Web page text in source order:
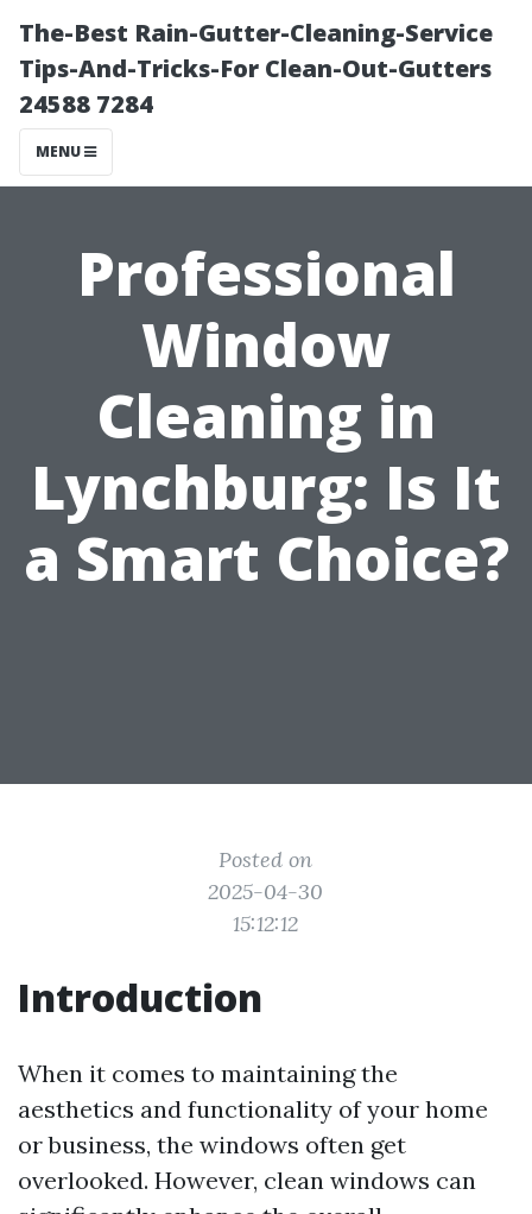
The-Best Rain-Gutter-Cleaning-Service
Tips-And-Tricks-For Clean-Out-Gutters
24588 7284
MENU
Professional
Window
Cleaning in
Lynchburg: Is It
a Smart Choice?
Posted on
2025-04-30
15:12:12
Introduction
When it comes to maintaining the
aesthetics and functionality of your home
or business, the windows often get
overlooked. However, clean windows can